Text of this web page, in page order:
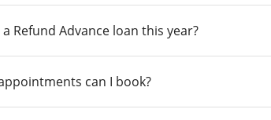
Refund Advance loan this year?
can I book?